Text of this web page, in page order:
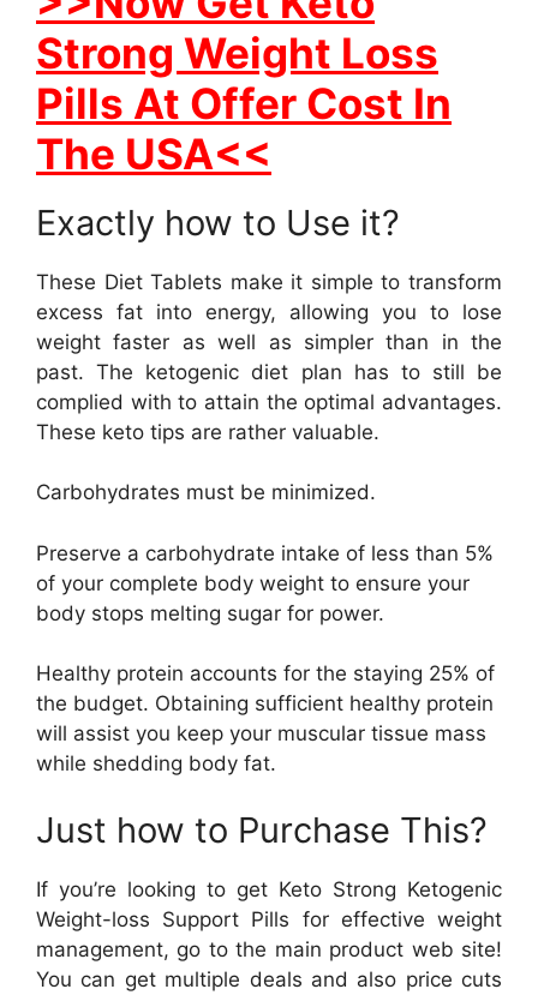
Strong Weight Loss
Pills At Offer Cost In
The USA<<
Exactly how to Use it?
These Diet Tablets make it simple to transform
excess fat into energy, allowing you to lose
weight faster as well as simpler than in the
past. The ketogenic diet plan has to still be
complied with to attain the optimal advantages.
These keto tips are rather valuable.
Carbohydrates must be minimized.
Preserve a carbohydrate intake of less than 5%
of your complete body weight to ensure your
body stops melting sugar for power.
Healthy protein accounts for the staying 25% of
the budget. Obtaining sufficient healthy protein
will assist you keep your muscular tissue mass
while shedding body fat.
Just how to Purchase This?
If you’re looking to get Keto Strong Ketogenic
Weight-loss Support Pills for effective weight
management, go to the main product web site!
You can get multiple deals and also price cuts